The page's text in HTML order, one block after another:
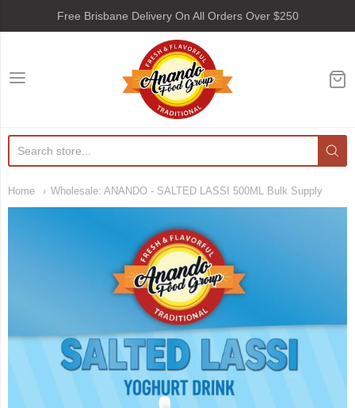
Free Brisbane Delivery On All Orders Over $250
Anando Food Group
Home Wholesale: ANANDO - SALTED LASSI 500ML Bulk Supply